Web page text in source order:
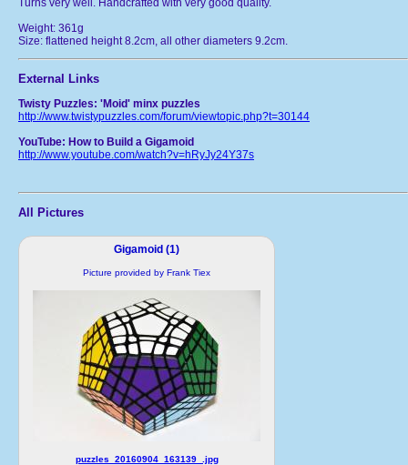
Turns very well. Handcrafted with very good quality.
Weight: 361g
Size: flattened height 8.2cm, all other diameters 9.2cm.
External Links
Twisty Puzzles: 'Moid' minx puzzles
http://www.twistypuzzles.com/forum/viewtopic.php?t=30144
YouTube: How to Build a Gigamoid
http://www.youtube.com/watch?v=hRyJy24Y37s
All Pictures
Gigamoid (1)
Picture provided by Frank Tiex
puzzles_20160904_163139_.jpg